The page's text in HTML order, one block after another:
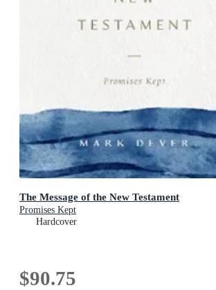
The Message of the New Testament
Promises Kept
Hardcover
$90.75